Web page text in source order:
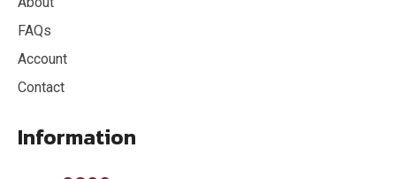
FAQs
Account
Contact
Information